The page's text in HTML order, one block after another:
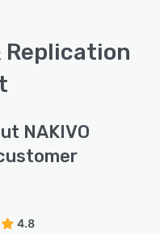
Replication
NAKIVO
4.8